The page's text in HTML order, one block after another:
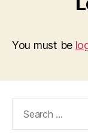
You must be